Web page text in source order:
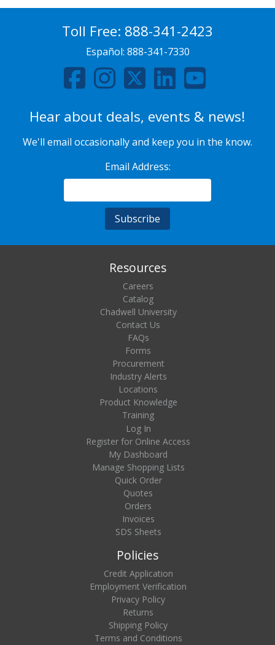
Toll Free: 888-341-2423
Español: 888-341-7330
Hear about deals, events & news!
We'll email occasionally and keep you in the know.
Email Address:
Resources
Careers
Catalog
Chadwell University
Contact Us
FAQs
Forms
Procurement
Industry Alerts
Locations
Product Knowledge
Training
Log In
Register for Online Access
My Dashboard
Manage Shopping Lists
Quick Order
Quotes
Orders
Invoices
SDS Sheets
Policies
Credit Application
Employment Verification
Privacy Policy
Returns
Shipping Policy
Terms and Conditions